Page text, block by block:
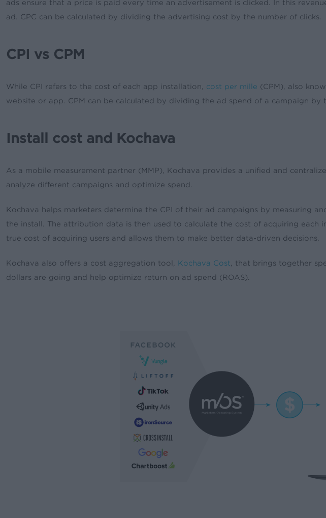
ads ensure that a price is paid every time an advertisement is clicked. In this
ad. CPC can be calculated by dividing the advertising cost by the number of clicks.
CPI vs CPM
While CPI refers to the cost of each app installation, cost per mille (CPM), also
website or app. CPM can be calculated by dividing the ad spend of a campaign by
Install cost and Kochava
As a mobile measurement partner (MMP), Kochava provides a unified and
analyze different campaigns and optimize spend.
Kochava helps marketers determine the CPI of their ad campaigns by measuring
the install. The attribution data is then used to calculate the cost of acquiring
true cost of acquiring users and allows them to make better data-driven decisions.
Kochava also offers a cost aggregation tool, Kochava Cost , that brings together
dollars are going and help optimize return on ad spend (ROAS).